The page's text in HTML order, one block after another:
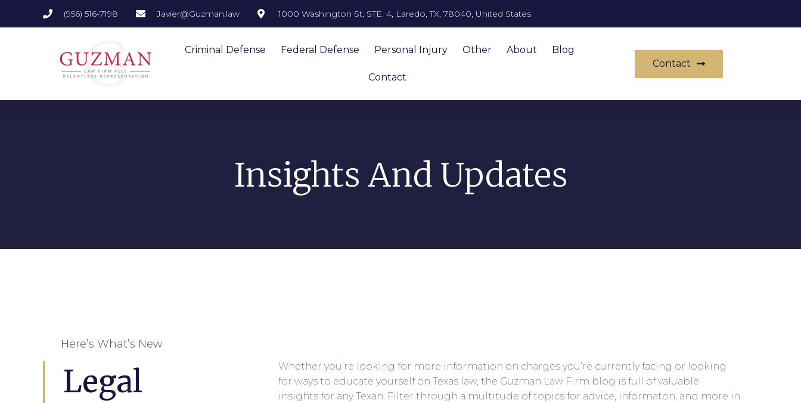
(956) 516-7198 Javier@Guzman.law 1000 Washington St, STE. 4, Laredo, TX, 78040, United States
Criminal Defense Federal Defense Personal Injury Other About Blog
Contact
Contact
Insights And Updates
Here’s What’s New
Legal
Whether you’re looking for more information on charges you’re currently facing or looking
for ways to educate yourself on Texas law, the Guzman Law Firm blog is full of valuable
insights for any Texan. Filter through a multitude of topics for advice, informaton, and more in